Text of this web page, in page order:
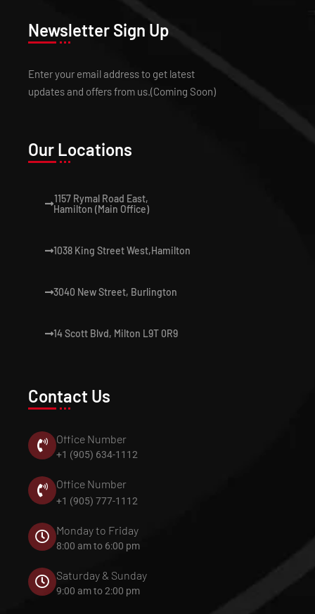
Newsletter Sign Up
Enter your email address to get latest
updates and offers from us.(Coming Soon)
Our Locations
1157 Rymal Road East,
Hamilton (Main Office)
1038 King Street West,Hamilton
3040 New Street, Burlington
14 Scott Blvd, Milton L9T 0R9
Contact Us
Office Number
+1 (905) 634-1112
Office Number
+1 (905) 777-1112
Monday to Friday
8:00 am to 6:00 pm
Saturday & Sunday
9:00 am to 2:00 pm